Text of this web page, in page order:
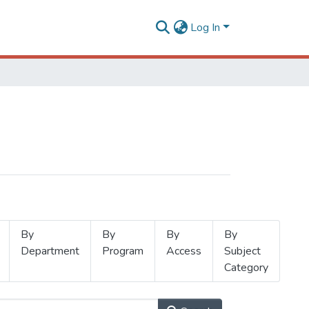
Log In
By
Department
By
Program
By
Access
By
Subject
Category